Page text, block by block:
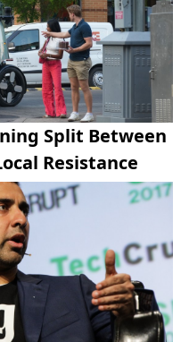
Split Between
Resistance